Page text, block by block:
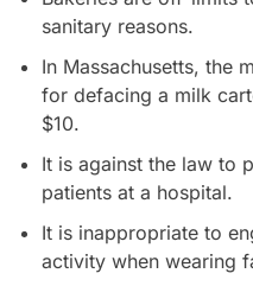
sanitary reasons.
In Massachusetts, the
for defacing a milk
$10.
It is against the law to
patients at a hospital.
It is inappropriate to
activity when wearing